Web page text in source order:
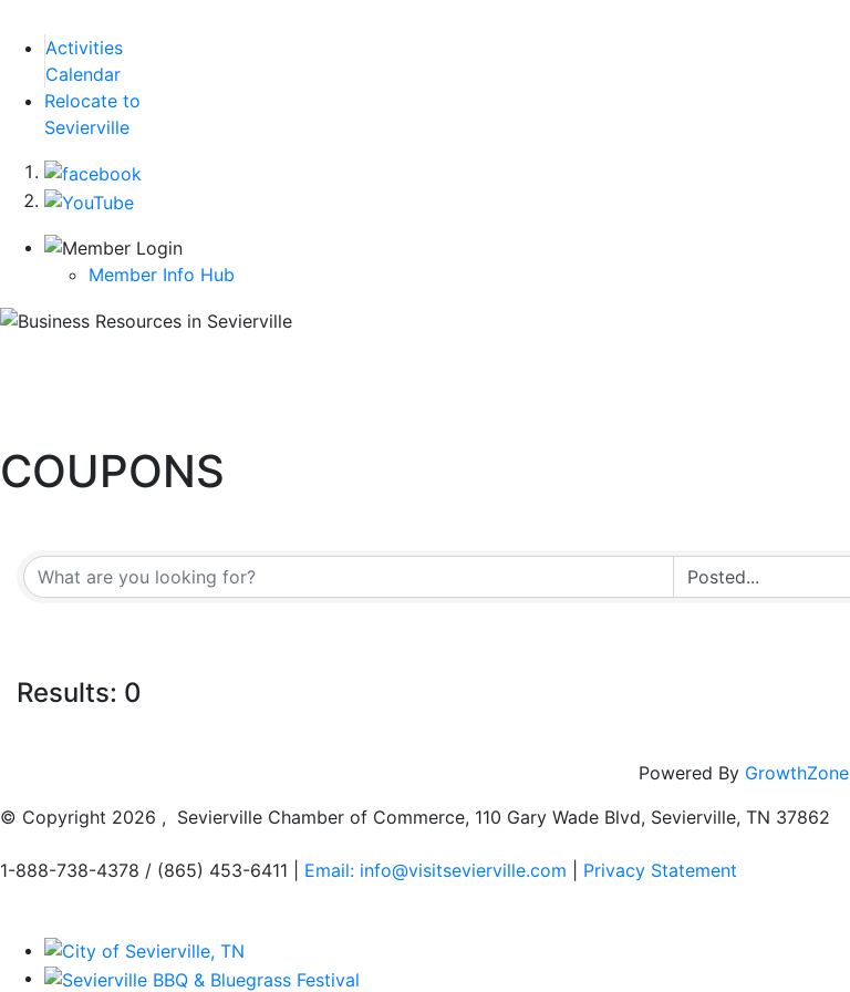
Activities
Calendar
Relocate to
Sevierville
Member Info Hub
COUPONS
Results: 0
Powered By GrowthZone
© Copyright 2026 , Sevierville Chamber of Commerce, 110 Gary Wade Blvd, Sevierville, TN 37862
1-888-738-4378 / (865) 453-6411 | Email: info@visitsevierville.com Privacy Statement